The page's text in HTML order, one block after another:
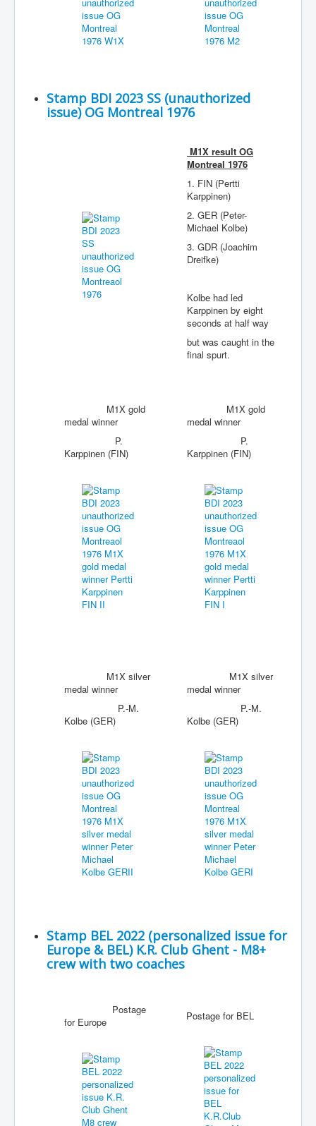
Stamp BDI 2023 SS (unauthorized
issue) OG Montreal 1976
M1X result OG
Montreal 1976
1. FIN (Pertti
Karppinen)
2. GER (Peter-
Michael Kolbe)
3. GDR (Joachim
Dreifke)
Kolbe had led
Karppinen by eight
seconds at half way
but was caught in the
final spurt.
M1X gold
medal winner
P.
Karppinen (FIN)
M1X gold
medal winner
P.
Karppinen (FIN)
M1X silver
medal winner
P.-M.
Kolbe (GER)
M1X silver
medal winner
P.-M.
Kolbe (GER)
Stamp BEL 2022 (personalized issue for
Europe & BEL) K.R. Club Ghent - M8+
crew with two coaches
Postage
for Europe
Postage for BEL